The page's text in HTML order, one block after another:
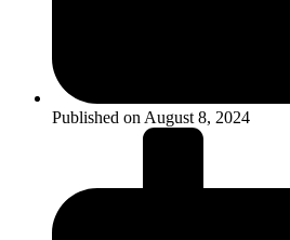
Published on August 8, 2024